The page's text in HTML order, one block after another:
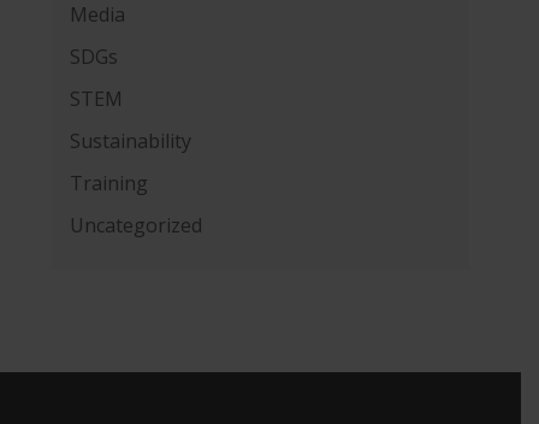
Media
SDGs
STEM
Sustainability
Training
Uncategorized